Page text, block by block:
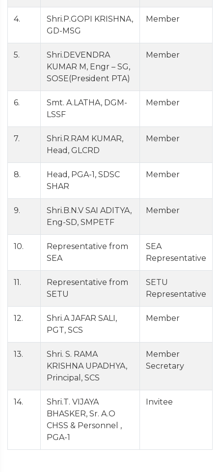
4.
Shri.P.GOPI KRISHNA,
GD-MSG
Member
5.
Shri.DEVENDRA
KUMAR M, Engr – SG,
SOSE(President PTA)
Member
6.
Smt. A.LATHA, DGM-
LSSF
Member
7.
Shri.R.RAM KUMAR,
Head, GLCRD
Member
8.
Head, PGA-1, SDSC
SHAR
Member
9.
Shri.B.N.V SAI ADITYA,
Eng-SD, SMPETF
Member
10.
Representative from
SEA
SEA
Representative
11.
Representative from
SETU
SETU
Representative
12.
Shri.A JAFAR SALI,
PGT, SCS
Member
13.
Shri. S. RAMA
KRISHNA UPADHYA,
Principal, SCS
Member
Secretary
14.
Shri.T. VIJAYA
BHASKER, Sr. A.O
CHSS & Personnel ,
PGA-1
Invitee